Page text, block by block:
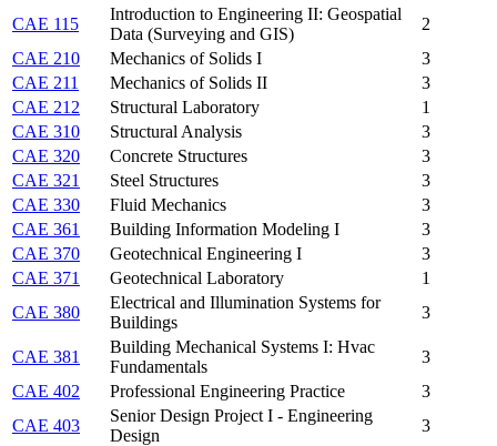
CAE 115
Introduction to Engineering II: Geospatial
Data (Surveying and GIS)
2
CAE 210
Mechanics of Solids I
3
CAE 211
Mechanics of Solids II
3
CAE 212
Structural Laboratory
1
CAE 310
Structural Analysis
3
CAE 320
Concrete Structures
3
CAE 321
Steel Structures
3
CAE 330
Fluid Mechanics
3
CAE 361
Building Information Modeling I
3
CAE 370
Geotechnical Engineering I
3
CAE 371
Geotechnical Laboratory
1
CAE 380
Electrical and Illumination Systems for
Buildings
3
CAE 381
Building Mechanical Systems I: Hvac
Fundamentals
3
CAE 402
Professional Engineering Practice
3
CAE 403
Senior Design Project I - Engineering
Design
3